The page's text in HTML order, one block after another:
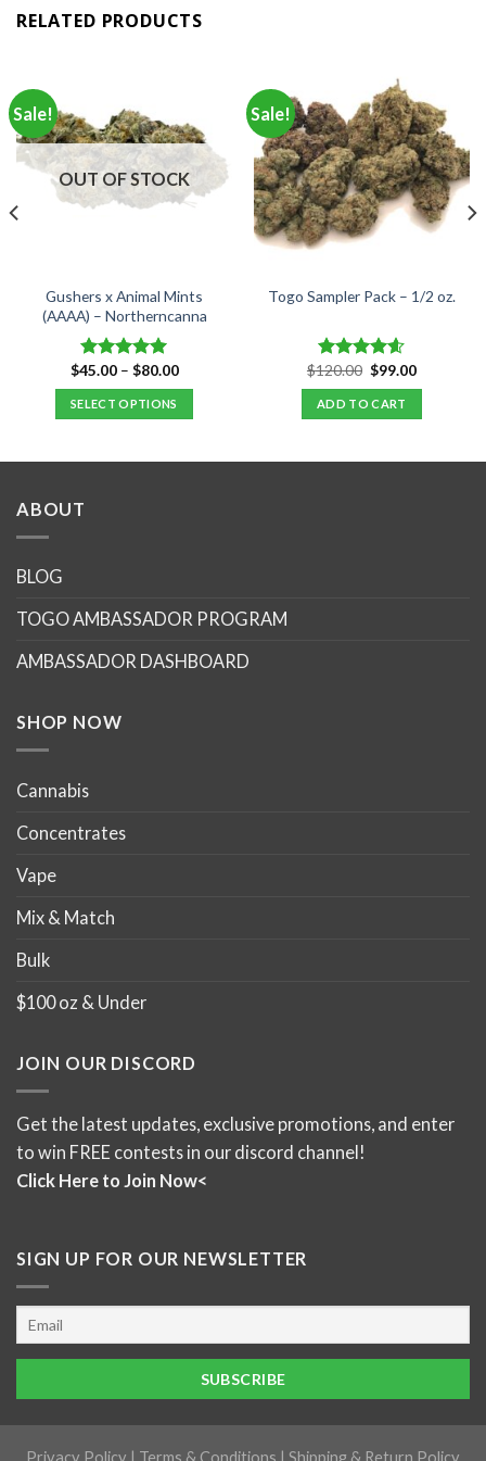
RELATED PRODUCTS
Sale!
OUT OF STOCK
Gushers x Animal Mints
(AAAA) – Northerncanna
Rated 5.00
out of 5
$45.00 – $80.00Price
$80.00
SELECT OPTIONS
be
on
Sale!
Togo Sampler Pack – 1/2 oz.
Rated 4.60
out of 5
$120.00 Original
price
was:
$120.00.
$99.00Current
ADD TO CART
ABOUT
BLOG
TOGO AMBASSADOR PROGRAM
AMBASSADOR DASHBOARD
SHOP NOW
Cannabis
Concentrates
Vape
Mix & Match
Bulk
$100 oz & Under
JOIN OUR DISCORD
Get the latest updates, exclusive promotions, and enter
to win FREE contests in our discord channel!
Click Here to Join Now<
SIGN UP FOR OUR NEWSLETTER
Privacy Policy | Terms & Conditions | Shipping & Return Policy